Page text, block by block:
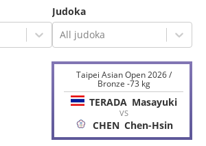
Judoka
All judoka
Taipei Asian Open 2026 /
Bronze -73 kg
TERADA Masayuki
VS
CHEN Chen-Hsin